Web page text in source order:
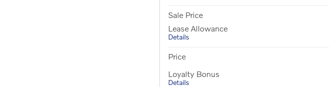
Sale Price
Lease Allowance
Details
Price
Loyalty Bonus
Details